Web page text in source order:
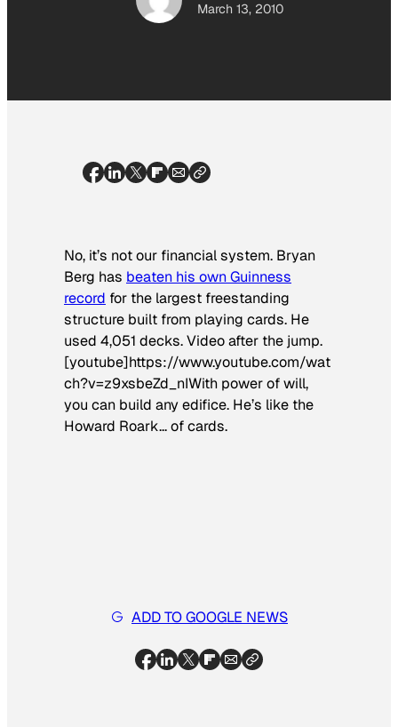
March 13, 2010
No, it’s not our financial system. Bryan
Berg has beaten his own Guinness
record for the largest freestanding
structure built from playing cards. He
used 4,051 decks. Video after the jump.
[youtube]https://www.youtube.com/wat
ch?v=z9xsbeZd_nIWith power of will,
you can build any edifice. He’s like the
Howard Roark… of cards.
ADD TO GOOGLE NEWS